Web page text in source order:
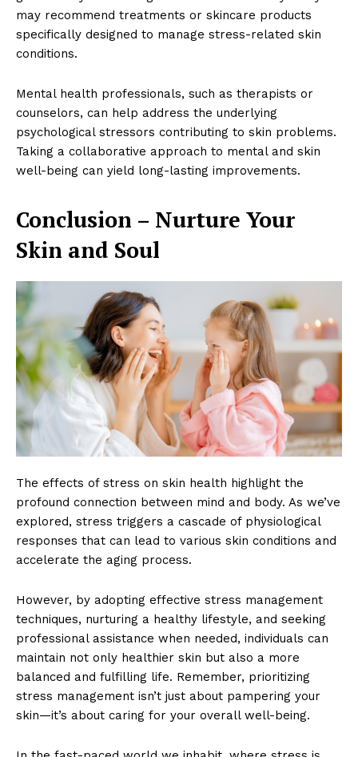
SUBSCRIBE NOW
Company
About
Subscription Plans
My account
may recommend treatments or skincare products
specifically designed to manage stress-related skin
conditions.
Mental health professionals, such as therapists or
counselors, can help address the underlying
psychological stressors contributing to skin problems.
Taking a collaborative approach to mental and skin
well-being can yield long-lasting improvements.
Conclusion – Nurture Your
Skin and Soul
The effects of stress on skin health highlight the
profound connection between mind and body. As we’ve
explored, stress triggers a cascade of physiological
responses that can lead to various skin conditions and
accelerate the aging process.
However, by adopting effective stress management
techniques, nurturing a healthy lifestyle, and seeking
professional assistance when needed, individuals can
maintain not only healthier skin but also a more
balanced and fulfilling life. Remember, prioritizing
stress management isn’t just about pampering your
skin—it’s about caring for your overall well-being.